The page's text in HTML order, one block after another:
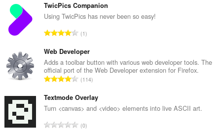
p
o
č
e
t
h
o
d
o
c
n
l
k
v
p
o
č
e
t
h
o
d
TwicPics Companion
Using TwicPics has never been so easy!
C
l
k
o
v
p
o
č
e
1
Web Developer
Adds a toolbar button with various web developer tools. The
official port of the Web Developer extension for Firefox.
C
l
k
v
114
Textmode Overlay
Turn <canvas> and <video> elements into live ASCII art.
C0